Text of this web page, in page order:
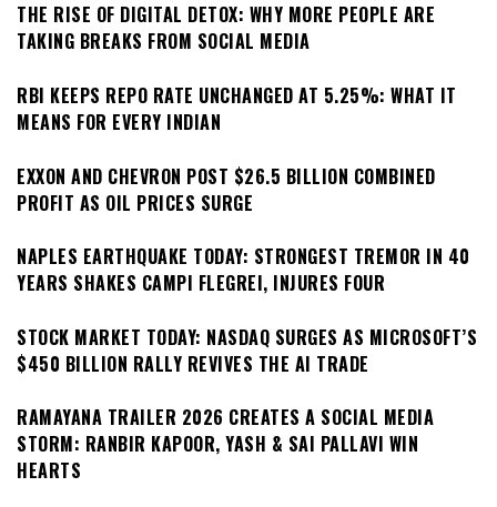
THE RISE OF DIGITAL DETOX: WHY MORE PEOPLE ARE
TAKING BREAKS FROM SOCIAL MEDIA
RBI KEEPS REPO RATE UNCHANGED AT 5.25%: WHAT IT
MEANS FOR EVERY INDIAN
EXXON AND CHEVRON POST $26.5 BILLION COMBINED
PROFIT AS OIL PRICES SURGE
NAPLES EARTHQUAKE TODAY: STRONGEST TREMOR IN 40
YEARS SHAKES CAMPI FLEGREI, INJURES FOUR
STOCK MARKET TODAY: NASDAQ SURGES AS MICROSOFT’S
$450 BILLION RALLY REVIVES THE AI TRADE
RAMAYANA TRAILER 2026 CREATES A SOCIAL MEDIA
STORM: RANBIR KAPOOR, YASH & SAI PALLAVI WIN
HEARTS